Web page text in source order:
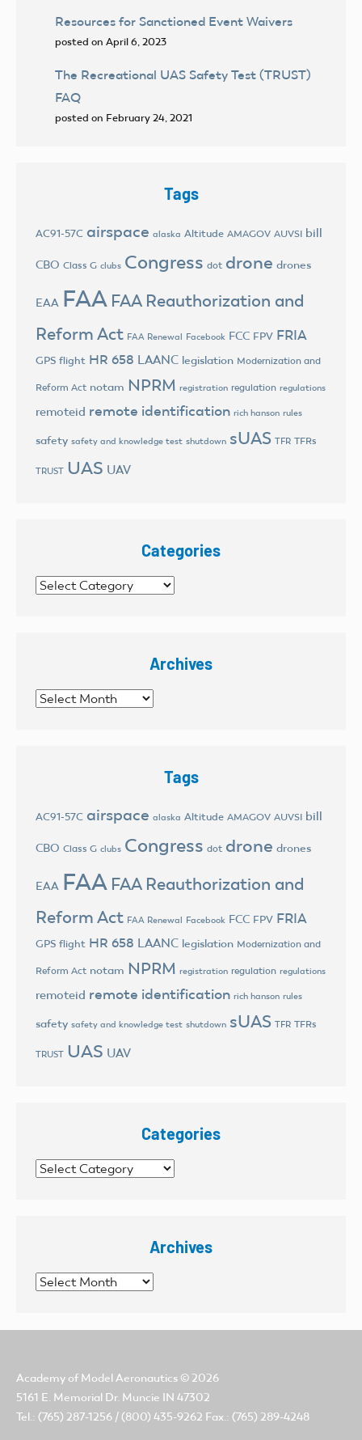
Resources for Sanctioned Event Waivers
posted on April 6, 2023
The Recreational UAS Safety Test (TRUST)
FAQ
posted on February 24, 2021
Tags
AC91-57C airspace alaska Altitude AMAGOV AUVSI bill
CBO Class G clubs Congress dot drone drones
EAA FAA FAA Reauthorization and
Reform Act FAA Renewal Facebook FCC FPV FRIA
GPS flight HR 658 LAANC legislation Modernization and
Reform Act notam NPRM registration regulation regulations
remoteid remote identification rich hanson rules
safety safety and knowledge test shutdown sUAS TFR TFRs
TRUST UAS UAV
Categories
Categories
Archives
Archives
Tags
AC91-57C airspace alaska Altitude AMAGOV AUVSI bill
CBO Class G clubs Congress dot drone drones
EAA FAA FAA Reauthorization and
Reform Act FAA Renewal Facebook FCC FPV FRIA
GPS flight HR 658 LAANC legislation Modernization and
Reform Act notam NPRM registration regulation regulations
remoteid remote identification rich hanson rules
safety safety and knowledge test shutdown sUAS TFR TFRs
TRUST UAS UAV
Categories
Categories
Archives
Archives
Academy of Model Aeronautics © 2026
5161 E. Memorial Dr. Muncie IN 47302
Tel.: (765) 287-1256 / (800) 435-9262 Fax.: (765) 289-4248